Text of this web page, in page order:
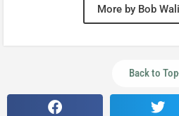
More by Bob
Back to Top